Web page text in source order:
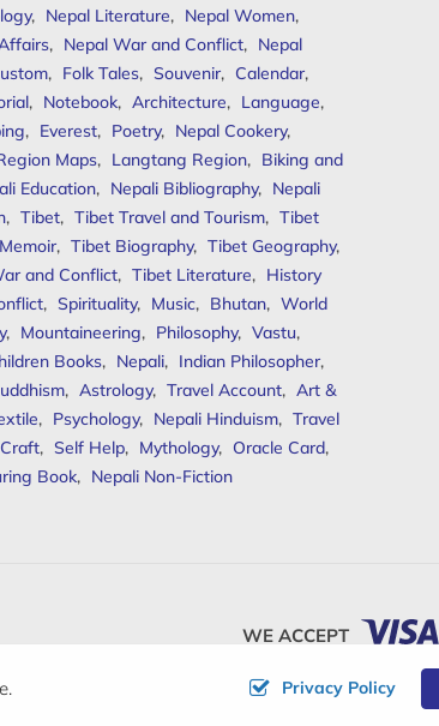
, Nepal Literature, Nepal Women,
, Nepal War and Conflict, Nepal
, Folk Tales, Souvenir, Calendar,
, Notebook, Architecture, Language,
, Everest, Poetry, Nepal Cookery,
Maps, Langtang Region, Biking and
Education, Nepali Bibliography, Nepali
, Tibet, Tibet Travel and Tourism, Tibet
, Tibet Biography, Tibet Geography,
and Conflict, Tibet Literature, History
, Spirituality, Music, Bhutan, World
, Mountaineering, Philosophy, Vastu,
Books, Nepali, Indian Philosopher,
, Astrology, Travel Account, Art &
, Psychology, Nepali Hinduism, Travel
, Self Help, Mythology, Oracle Card,
Book, Nepali Non-Fiction
WE ACCEPT
Privacy Policy